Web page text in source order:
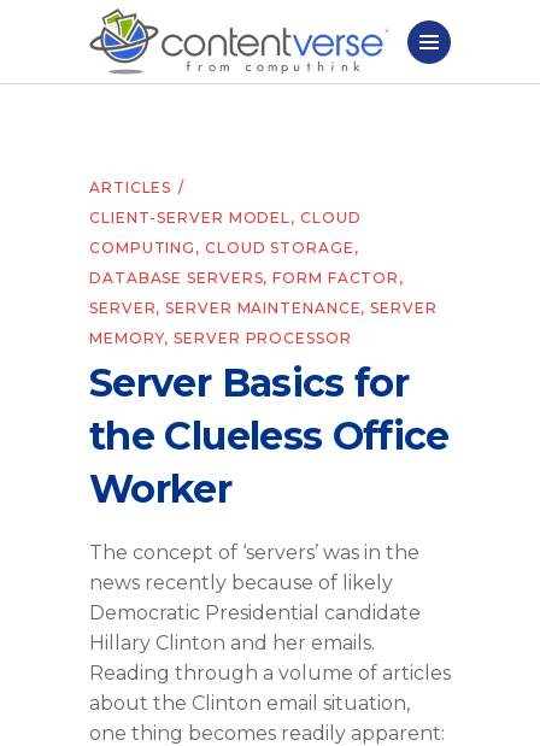
ARTICLES
CLIENT-SERVER MODEL, CLOUD
COMPUTING , CLOUD STORAGE ,
DATABASE SERVERS,FORM FACTOR ,
SERVER,SERVER MAINTENANCE,SERVER
MEMORY,SERVER PROCESSOR
Server Basics for
the Clueless Office
Worker
The concept of ‘servers’ was in the
news recently because of likely
Democratic Presidential candidate
Hillary Clinton and her emails.
Reading through a volume of articles
about the Clinton email situation,
one thing becomes readily apparent: